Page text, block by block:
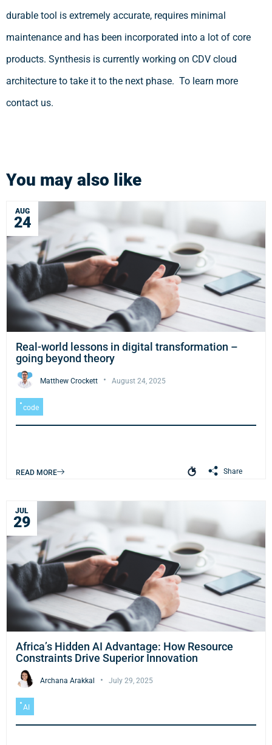
durable tool is extremely accurate, requires minimal
maintenance and has been incorporated into a lot of core
products. Synthesis is currently working on CDV cloud
architecture to take it to the next phase. To learn more
contact us.
You may also like
AUG
24
Real-world lessons in digital transformation –
going beyond theory
Matthew Crockett August 24, 2025
code
READ MORE Share
JUL
29
Africa’s Hidden AI Advantage: How Resource
Constraints Drive Superior Innovation
Archana Arakkal July 29, 2025
AI